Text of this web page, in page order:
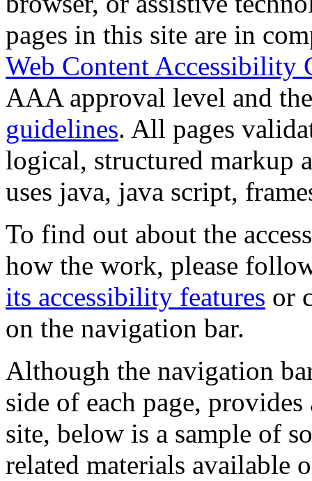
pages in this site are in
Web Content Accessibility
AAA approval level and
guidelines. All pages
logical, structured markup
uses java, java script,
To find out about the
how the work, please
its accessibility features or
on the navigation bar.
Although the navigation
side of each page,
site, below is a sample of
related materials available